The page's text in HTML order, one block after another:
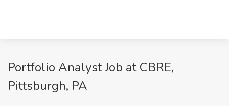
Portfolio Analyst Job at CBRE,
Pittsburgh, PA